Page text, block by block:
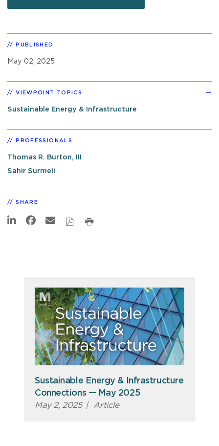
PUBLISHED
May 02, 2025
VIEWPOINT TOPICS
Sustainable Energy & Infrastructure
PROFESSIONALS
Thomas R. Burton, III
Sahir Surmeli
SHARE
Sustainable Energy & Infrastructure
Connections — May 2025
May 2, 2025 | Article